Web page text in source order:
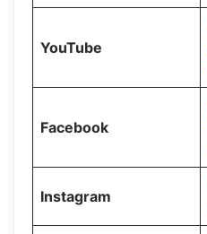
YouTube
Facebook
Instagram